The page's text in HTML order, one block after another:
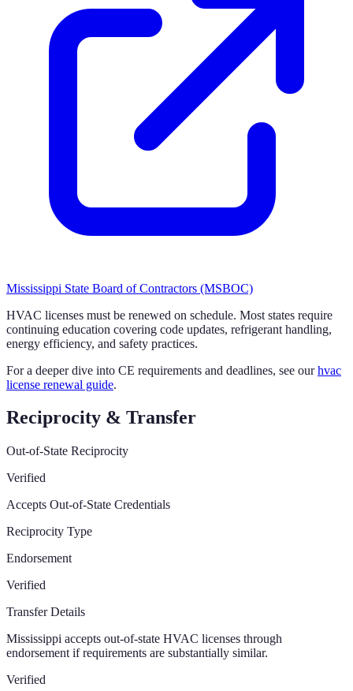
Mississippi State Board of Contractors (MSBOC)
HVAC licenses must be renewed on schedule. Most states require
continuing education covering code updates, refrigerant handling,
energy efficiency, and safety practices.
For a deeper dive into CE requirements and deadlines, see our hvac
license renewal guide.
Reciprocity & Transfer
Out-of-State Reciprocity
Verified
Accepts Out-of-State Credentials
Reciprocity Type
Endorsement
Verified
Transfer Details
Mississippi accepts out-of-state HVAC licenses through
endorsement if requirements are substantially similar.
Verified